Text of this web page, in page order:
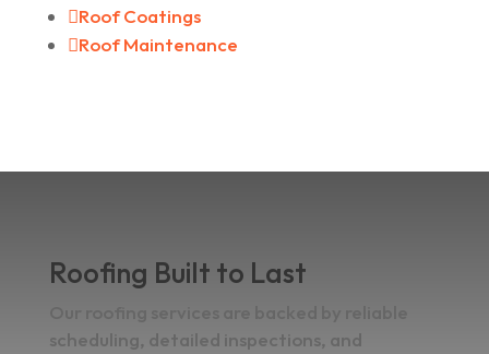
Roof Coatings
Roof Maintenance
Roofing Built to Last
scheduling, detailed inspections, and